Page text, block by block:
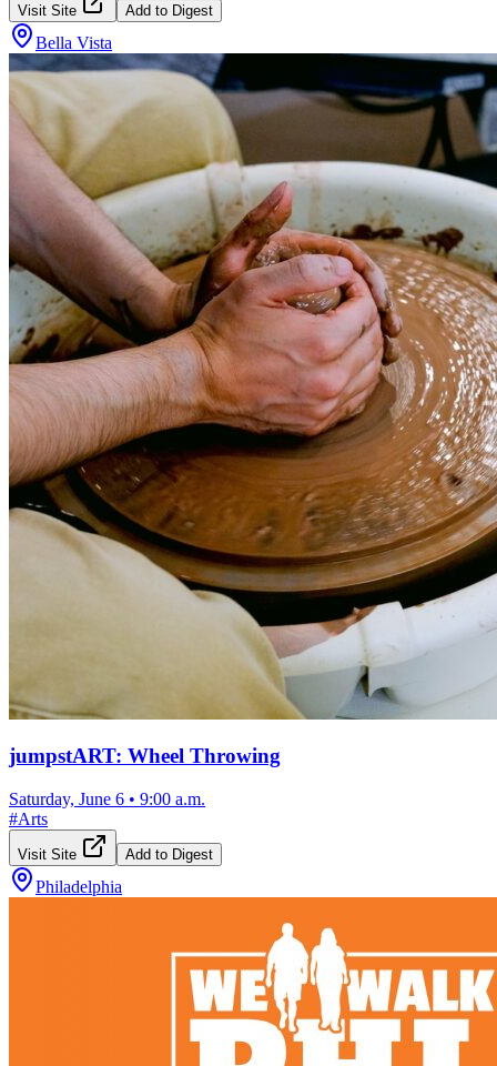
Visit Site Add to Digest
Bella Vista
jumpstART: Wheel Throwing
Saturday, June 6 • 9:00 a.m.
#Arts
Visit Site Add to Digest
Philadelphia